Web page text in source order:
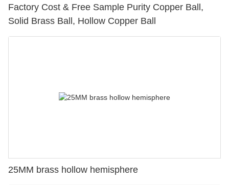
Factory Cost & Free Sample Purity Copper Ball,
Solid Brass Ball, Hollow Copper Ball
25MM brass hollow hemisphere